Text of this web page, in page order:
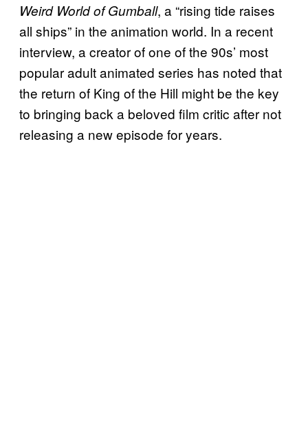
Weird World of Gumball, a “rising tide raises
all ships” in the animation world. In a recent
interview, a creator of one of the 90s’ most
popular adult animated series has noted that
the return of King of the Hill might be the key
to bringing back a beloved film critic after not
releasing a new episode for years.